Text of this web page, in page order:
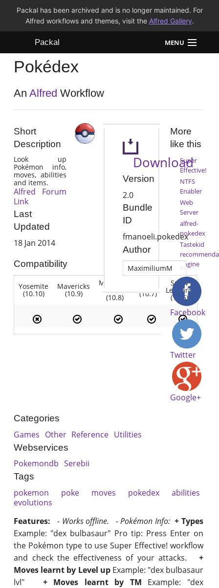
Packal has been archived and is no longer maintained. For
Alfred workflows and themes, visit the Alfred Gallery.
Packal MENU
Workflows
Themes
Pokédex
AnAlfred Workflow
Short
Description
Look up
Pokémon info,
moves, abilities
and items.
Alfred Forum
Link
Last
Updated
18 Jan 2014
Compatibility
Yosemite
(10.10)
Mavericks
(10.9)
Mountain
Lion
(10.8) (10.7)
Snow
Leopard
(10.6)
Download
Version
2.0
Bundle
ID
fmanoeli.pokedex
Author
MaximiliumM
More
like this
Super
Effective!
NTFS
Enabler
Web
Server
alfred-
pokedex
Tastekid
engine
Facebook
Twitter
Google+
Categories
Games Other Reference Utilities
Webservices
Pokemondb Serebii
Tags
pokemon poke moves pokedex
abilities
evolutions
Features:
- Works offline. - Pokémon Info: + Types
Example: "dex bulbasaur" Pro tip: Press Enter on
the Pokémon type to use Super Effective! workflow
and check the effectiveness of your attacks. +
Moves learnt by Level upExample: "dex bulbasaur
lvl" + Moves learnt by TM Example: "dex